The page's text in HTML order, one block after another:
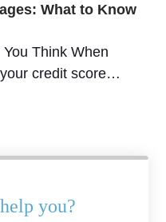
What to Know
Think When
credit score…
you?